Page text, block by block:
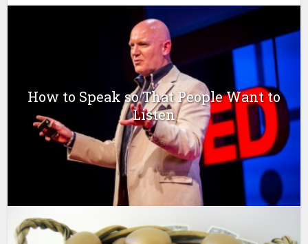
How to Speak so That People Want to
Listen